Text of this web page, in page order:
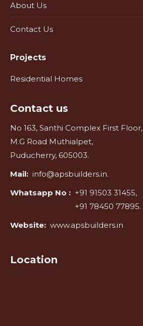
About Us
Contact Us
Projects
Residential Homes
Contact us
No 163, Santhi Complex First Floor,
M.G Road Muthialpet,
Puducherry, 605003.
Mail: info@apsbuilders.in.
Whatsapp No : +91 91503 31455,
+91 78450 77895.
Website: www.apsbuilders.in
Location